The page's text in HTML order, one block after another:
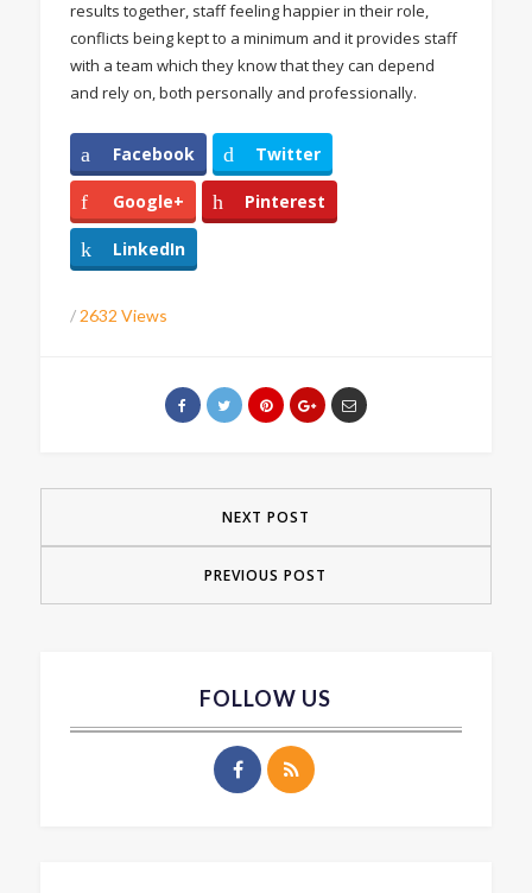
results together, staff feeling happier in their role,
conflicts being kept to a minimum and it provides staff
with a team which they know that they can depend
and rely on, both personally and professionally.
Facebook Twitter
Google+ Pinterest
LinkedIn
/ 2632 Views
NEXT POST
PREVIOUS POST
FOLLOW US